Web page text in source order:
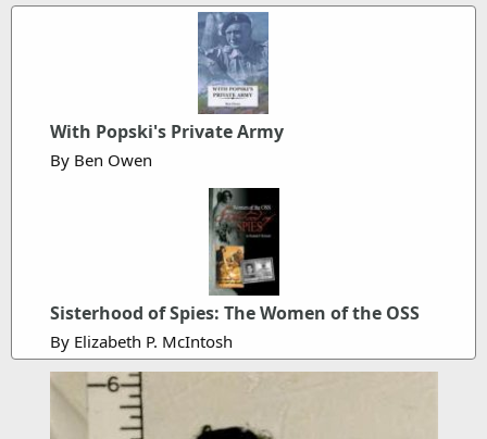
With Popski's Private Army
By Ben Owen
Sisterhood of Spies: The Women of the OSS
By Elizabeth P. McIntosh